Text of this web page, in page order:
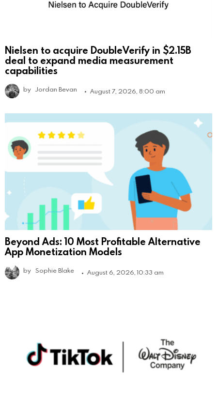
Nielsen to acquire DoubleVerify in $2.15B
deal to expand media measurement
capabilities
by Jordan Bevan August 7, 2026, 8:00 am
Beyond Ads: 10 Most Profitable Alternative
App Monetization Models
by Sophie Blake August 6, 2026, 10:33 am